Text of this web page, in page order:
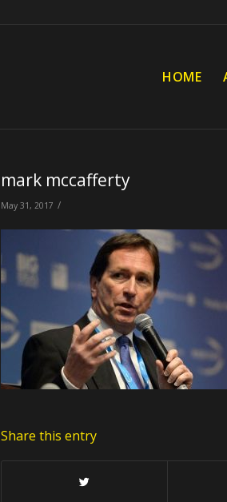
HOME
mark mccafferty
May 31, 2017 /
Share this entry